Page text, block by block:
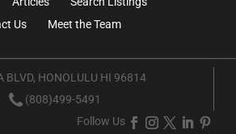
Us
Meet the Team
BLVD, HONOLULU HI 96814
(808)499-5491
Follow Us